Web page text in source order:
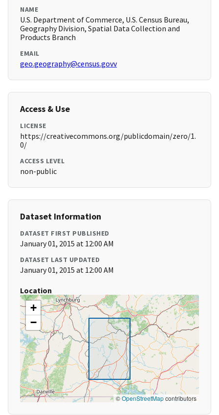
NAME
U.S. Department of Commerce, U.S. Census Bureau,
Geography Division, Spatial Data Collection and
Products Branch
EMAIL
geo.geography@census.govv
Access & Use
LICENSE
https://creativecommons.org/publicdomain/zero/1.
0/
ACCESS LEVEL
non-public
Dataset Information
DATASET FIRST PUBLISHED
January 01, 2015 at 12:00 AM
DATASET LAST UPDATED
January 01, 2015 at 12:00 AM
Location
+
−
©OpenStreetMapcontributors